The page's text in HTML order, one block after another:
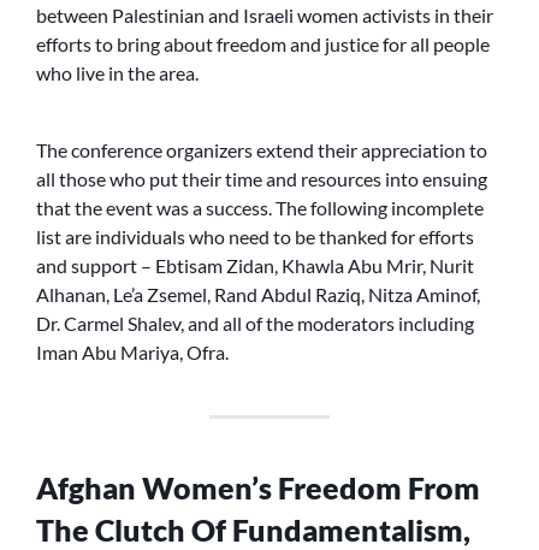
between Palestinian and Israeli women activists in their
efforts to bring about freedom and justice for all people
who live in the area.
The conference organizers extend their appreciation to
all those who put their time and resources into ensuing
that the event was a success. The following incomplete
list are individuals who need to be thanked for efforts
and support – Ebtisam Zidan, Khawla Abu Mrir, Nurit
Alhanan, Le’a Zsemel, Rand Abdul Raziq, Nitza Aminof,
Dr. Carmel Shalev, and all of the moderators including
Iman Abu Mariya, Ofra.
Afghan Women’s Freedom From
The Clutch Of Fundamentalism,